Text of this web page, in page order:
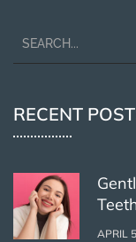
RECENT
APRIL